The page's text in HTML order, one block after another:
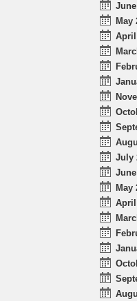
May
April
July
May
April